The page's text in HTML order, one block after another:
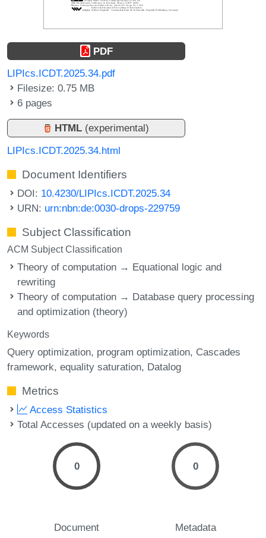
PDF
LIPIcs.ICDT.2025.34.pdf
Filesize: 0.75 MB
6 pages
HTML (experimental)
LIPIcs.ICDT.2025.34.html
Document Identifiers
DOI: 10.4230/LIPIcs.ICDT.2025.34
URN: urn:nbn:de:0030-drops-229759
Subject Classification
ACM Subject Classification
Theory of computation → Equational logic and
rewriting
Theory of computation → Database query processing
and optimization (theory)
Keywords
Query optimization program optimization Cascades
framework equality saturation Datalog
Metrics
Access Statistics
Total Accesses (updated on a weekly basis)
0
Document
0
Metadata